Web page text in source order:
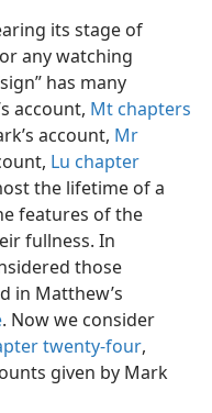
its stage of
any watching
has many
account, Mt chapters
account, Mr
Lu chapter
the lifetime of a
features of the
fullness. In
those
in Matthew’s
. Now we consider
twenty-four,
given by Mark